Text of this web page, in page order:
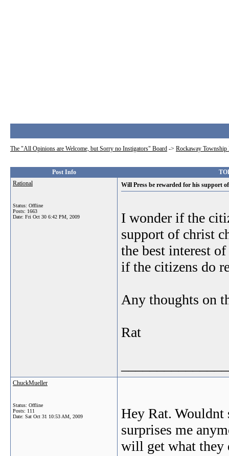
The "All Opinions are Welcome, but Sorry no Instigators" Board -> Rockaway Township
Post Info
Rational
Status: Offline
Posts: 1663
Date: Fri Oct 30 6:42 PM, 2009
Will Press be rewarded for his support
I wonder if the
support of christ
the best interest
if the citizens do
Any thoughts on
Rat
ChuckMueller
Status: Offline
Posts: 111
Date: Sat Oct 31 10:53 AM, 2009
Hey Rat.
surprises me
will get what they